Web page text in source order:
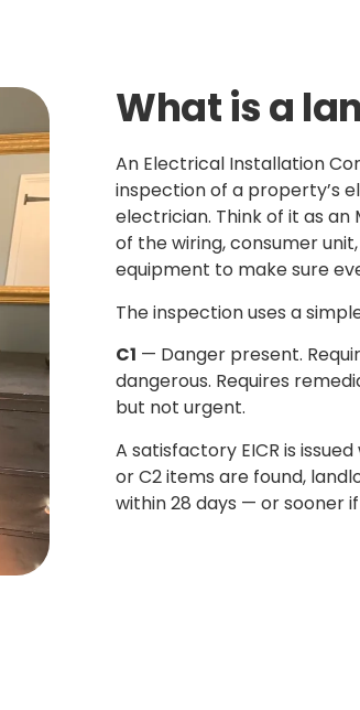
What is a
An Electrical Installation
inspection of a property’s
electrician. Think of it as
of the wiring, consumer
equipment to make sure
The inspection uses a
C1 — Danger present.
dangerous. Requires
but not urgent.
A satisfactory EICR is
or C2 items are found,
within 28 days — or sooner